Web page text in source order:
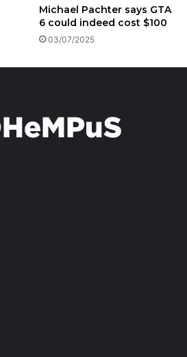
Michael Pachter says GTA
6 could indeed cost $100
03/07/2025